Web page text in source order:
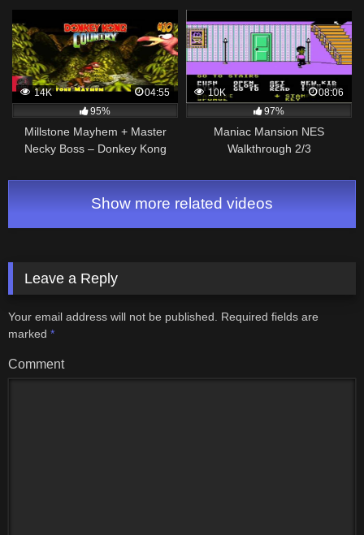
14K
04:55
95%
Millstone Mayhem + Master
Necky Boss – Donkey Kong
SNES Gameplay
10K
08:06
97%
Maniac Mansion NES
Walkthrough 2/3
Show more related videos
Leave a Reply
Your email address will not be published.
Required fields are
marked *
Comment